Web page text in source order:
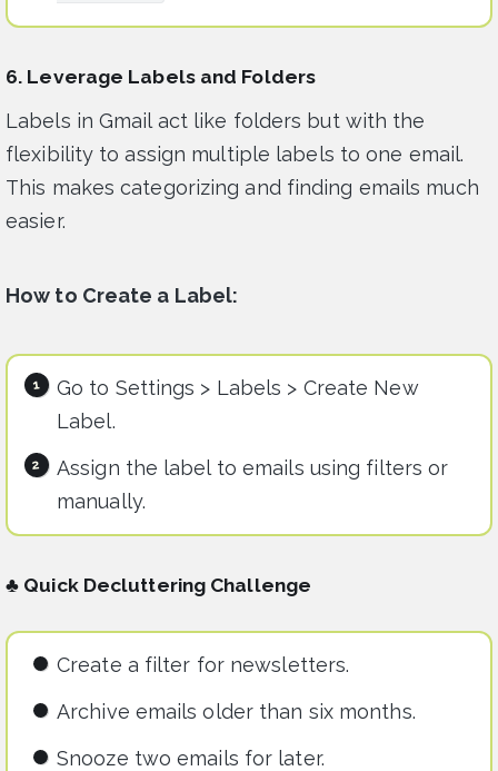
6. Leverage Labels and Folders
Labels in Gmail act like folders but with the
flexibility to assign multiple labels to one email.
This makes categorizing and finding emails much
easier.
How to Create a Label:
Go to Settings > Labels > Create New
Label.
Assign the label to emails using filters or
manually.
♣ Quick Decluttering Challenge
Create a filter for newsletters.
Archive emails older than six months.
Snooze two emails for later.